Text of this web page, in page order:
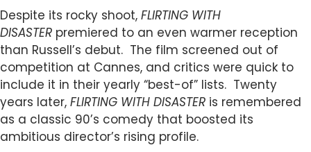
Despite its rocky shoot, FLIRTING WITH
DISASTER premiered to an even warmer reception
than Russell’s debut. The film screened out of
competition at Cannes, and critics were quick to
include it in their yearly “best-of” lists. Twenty
years later, FLIRTING WITH DISASTER is remembered
as a classic 90’s comedy that boosted its
ambitious director’s rising profile.